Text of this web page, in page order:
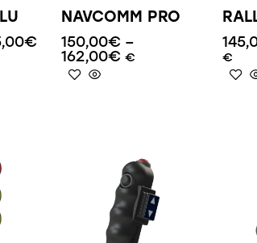
€
NAVCOMM PRO
150,00€ –
162,00€ € €